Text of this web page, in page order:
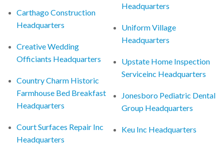
Carthago Construction
Headquarters
Creative Wedding
Officiants Headquarters
Country Charm Historic
Farmhouse Bed Breakfast
Headquarters
Court Surfaces Repair Inc
Headquarters
Headquarters
Uniform Village
Headquarters
Upstate Home Inspection
Serviceinc Headquarters
Jonesboro Pediatric Dental
Group Headquarters
Keu Inc Headquarters